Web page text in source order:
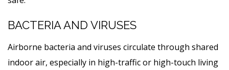
BACTERIA AND VIRUSES
Airborne bacteria and viruses circulate through shared
indoor air, especially in high-traffic or high-touch living